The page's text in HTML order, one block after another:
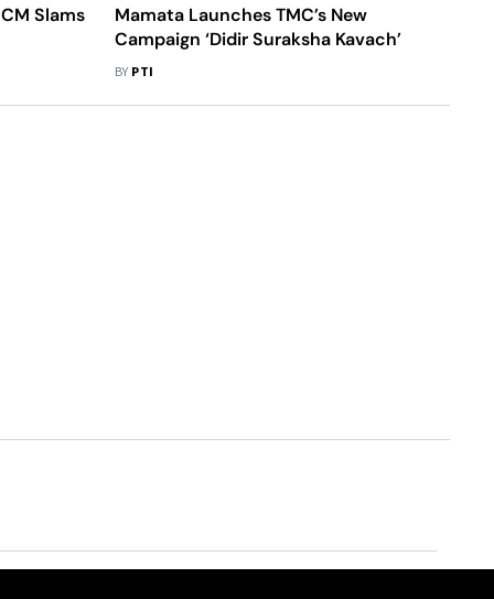
Slams
Mamata Launches TMC’s New
Campaign ‘Didir Suraksha Kavach’
BY PTI